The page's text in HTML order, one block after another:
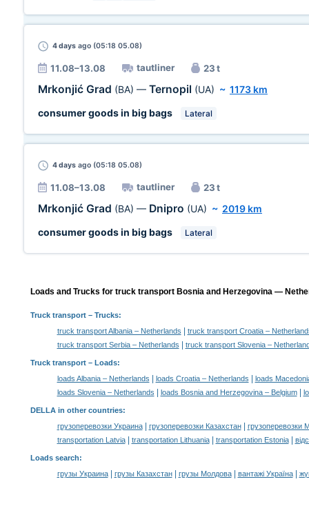
4 days ago (05:18 05.08)
11.08–13.08 tautliner 23 t
Mrkonjić Grad (BA) — Ternopil (UA) ~ 1173 km
consumer goods in big bags
Lateral
4 days ago (05:18 05.08)
11.08–13.08 tautliner 23 t
Mrkonjić Grad (BA) — Dnipro (UA) ~ 2019 km
consumer goods in big bags
Lateral
Loads and Trucks for truck transport Bosnia and Herzegovina —
Truck transport– Trucks:
truck transport Albania – Netherlands
truck transport Croatia –
truck transport Serbia – Netherlands
truck transport Slovenia –
Truck transport – Loads:
loads Albania – Netherlands
loads Croatia – Netherlands
loads
loads Slovenia – Netherlands
loads Bosnia and Herzegovina – Belgium|
DELLA in other countries:
грузоперевозки Украина| грузоперевозки Казахстан|
грузоперевозки
transportation Latvia| transportation Lithuania| transportation Estonia|
Loads search:
грузы Украина| грузы Казахстан| грузы Молдова| вантажі Україна|